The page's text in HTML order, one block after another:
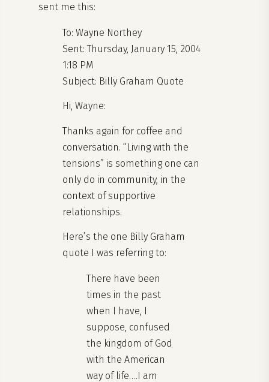
sent me this:
To: Wayne Northey
Sent: Thursday, January 15, 2004
1:18 PM
Subject: Billy Graham Quote
Hi, Wayne:
Thanks again for coffee and
conversation. “Living with the
tensions” is something one can
only do in community, in the
context of supportive
relationships.
Here’s the one Billy Graham
quote I was referring to:
There have been
times in the past
when I have, I
suppose, confused
the kingdom of God
with the American
way of life….I am